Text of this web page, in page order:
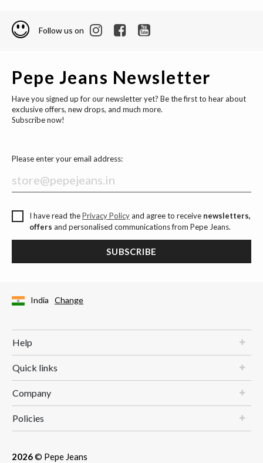
Follow us on
Pepe Jeans Newsletter
Have you signed up for our newsletter yet? Be the first to hear about
exclusive offers, new drops, and much more.
Subscribe now!
Please enter your email address:
I have read thePrivacy Policyand agree to receive newsletters,
offers and personalised communications from Pepe Jeans.
SUBSCRIBE
India Change
Help
Quick links
Company
Policies
2026© Pepe Jeans